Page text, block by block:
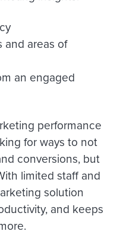
areas of
an engaged
performance
for ways to not
conversions, but
limited staff and
solution
and keeps